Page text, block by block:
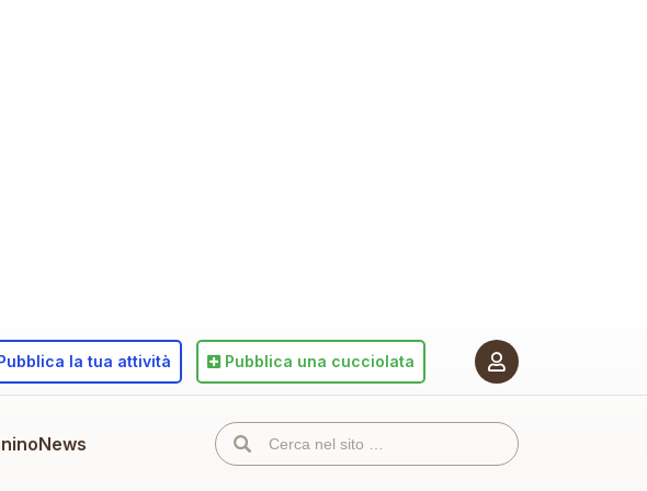
News
la tua attività Pubblica una cucciolata